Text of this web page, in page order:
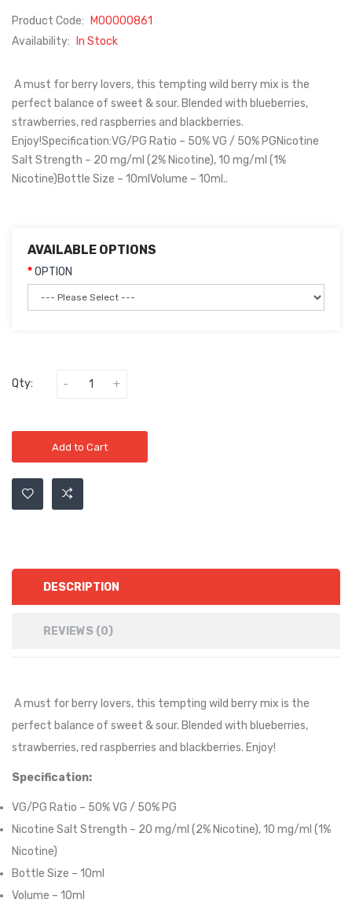
Product Code:
M00000861
Availability:
In Stock
A must for berry lovers, this tempting wild berry mix is the
perfect balance of sweet & sour. Blended with blueberries,
strawberries, red raspberries and blackberries.
Enjoy!Specification:VG/PG Ratio – 50% VG / 50% PGNicotine
Salt Strength – 20 mg/ml (2% Nicotine), 10 mg/ml (1%
Nicotine)Bottle Size – 10mlVolume – 10ml..
AVAILABLE OPTIONS
OPTION
Qty:
Add to Cart
DESCRIPTION
REVIEWS (0)
A must for berry lovers, this tempting wild berry mix is the
perfect balance of sweet & sour. Blended with blueberries,
strawberries, red raspberries and blackberries. Enjoy!
Specification:
VG/PG Ratio – 50% VG / 50% PG
Nicotine Salt Strength – 20 mg/ml (2% Nicotine),10 mg/ml (1%
Nicotine)
Bottle Size – 10ml
Volume – 10ml